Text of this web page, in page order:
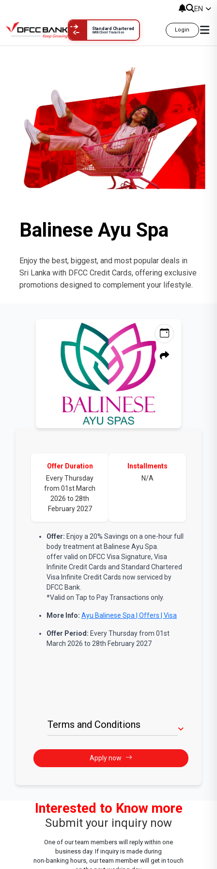
Standard Chartered
WRB Client Transition Login
EN
Balinese Ayu Spa
Enjoy the best, biggest, and most popular deals in
Sri Lanka with DFCC Credit Cards, offering exclusive
promotions designed to complement your lifestyle.
Offer Duration
Every Thursday
from 01st March
2026 to 28th
February 2027
Installments
N/A
Offer: Enjoy a 20% Savings on a one-hour full
body treatment at Balinese Ayu Spa.
offer valid on DFCC Visa Signature, Visa
Infinite Credit Cards and Standard Chartered
Visa Infinite Credit Cards now serviced by
DFCC Bank.
*Valid on Tap to Pay Transactions only.
More Info: Ayu Balinese Spa | Offers | Visa
Offer Period: Every Thursday from 01st
March 2026 to 28th February 2027
Terms and Conditions
Apply now
Interested to Know more
Submit your inquiry now
One of our team members will reply within one
business day. If inquiry is made during
non-banking hours, our team member will get in touch